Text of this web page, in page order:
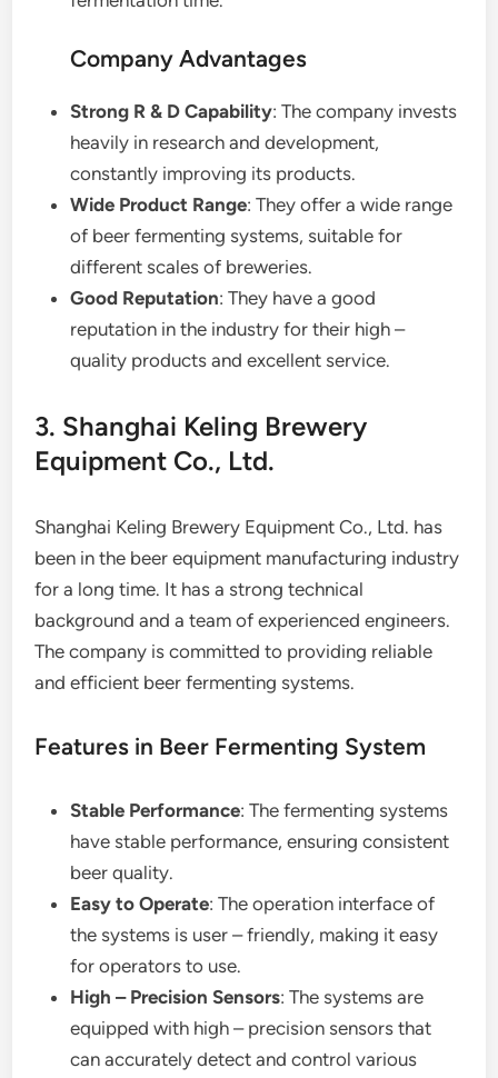
Company Advantages
Strong R & D Capability: The company invests
heavily in research and development,
constantly improving its products.
Wide Product Range: They offer a wide range
of beer fermenting systems, suitable for
different scales of breweries.
Good Reputation: They have a good
reputation in the industry for their high –
quality products and excellent service.
3. Shanghai Keling Brewery
Equipment Co., Ltd.
Shanghai Keling Brewery Equipment Co., Ltd. has
been in the beer equipment manufacturing industry
for a long time. It has a strong technical
background and a team of experienced engineers.
The company is committed to providing reliable
and efficient beer fermenting systems.
Features in Beer Fermenting System
Stable Performance: The fermenting systems
have stable performance, ensuring consistent
beer quality.
Easy to Operate: The operation interface of
the systems is user – friendly, making it easy
for operators to use.
High – Precision Sensors: The systems are
equipped with high – precision sensors that
can accurately detect and control various